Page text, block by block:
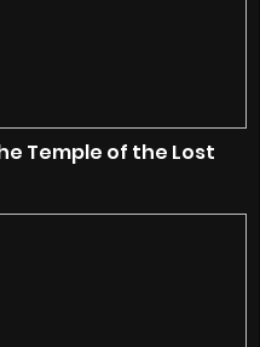
Temple of the Lost